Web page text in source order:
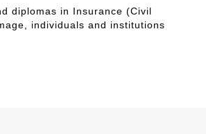
diplomas in Insurance (Civil
individuals and institutions